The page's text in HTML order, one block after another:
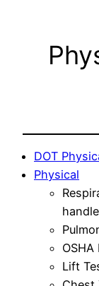
DOT
Physical
Lift